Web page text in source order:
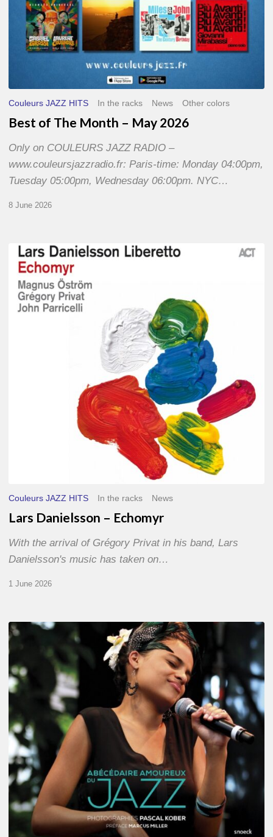
Couleurs JAZZ HITS In the racks News Other colors
Best of The Month – May 2026
Only on COULEURS JAZZ RADIO –
www.couleursjazzradio.fr: Paris-time: Monday 04:00pm,
Tuesday 05:00pm, Wednesday 06:00pm. NYC…
8 June 2026
Lars
Danielsson
Echomyr
Couleurs JAZZ HITS In the racks News
Lars Danielsson – Echomyr
With the arrival of Grégory Privat in his band, Lars
Danielsson's music has taken on…
1 June 2026
Pascal
Kober
Abécédaire
Amoureux
du
Jazz